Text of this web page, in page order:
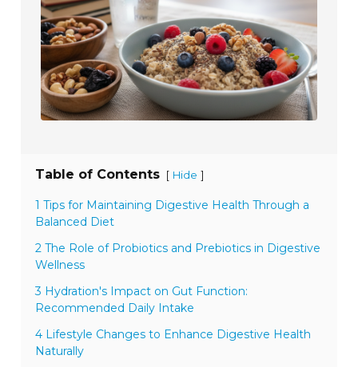
Table of Contents [ Hide ]
1 Tips for Maintaining Digestive Health Through a
Balanced Diet
2 The Role of Probiotics and Prebiotics in Digestive
Wellness
3 Hydration's Impact on Gut Function:
Recommended Daily Intake
4 Lifestyle Changes to Enhance Digestive Health
Naturally